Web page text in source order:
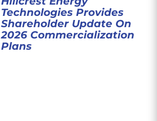
Technologies Provides
Shareholder Update On
2026 Commercialization
Plans